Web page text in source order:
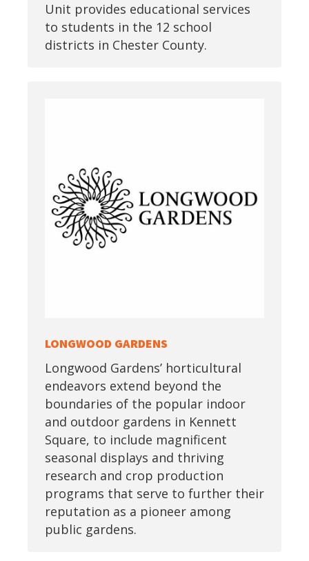
Unit provides educational services
to students in the 12 school
districts in Chester County.
LONGWOOD GARDENS
Longwood Gardens’ horticultural
endeavors extend beyond the
boundaries of the popular indoor
and outdoor gardens in Kennett
Square, to include magnificent
seasonal displays and thriving
research and crop production
programs that serve to further their
reputation as a pioneer among
public gardens.